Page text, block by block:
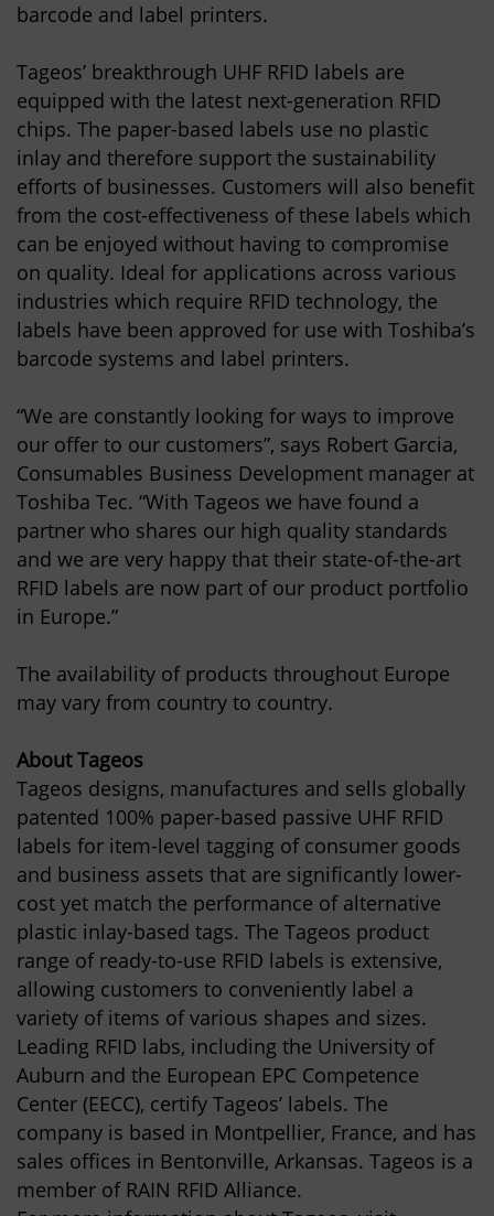
barcode and label printers.
Tageos’ breakthrough UHF RFID labels are
equipped with the latest next-generation RFID
chips. The paper-based labels use no plastic
inlay and therefore support the sustainability
efforts of businesses. Customers will also benefit
from the cost-effectiveness of these labels which
can be enjoyed without having to compromise
on quality. Ideal for applications across various
industries which require RFID technology, the
labels have been approved for use with Toshiba’s
barcode systems and label printers.
“We are constantly looking for ways to improve
our offer to our customers”, says Robert Garcia,
Consumables Business Development manager at
Toshiba Tec. “With Tageos we have found a
partner who shares our high quality standards
and we are very happy that their state-of-the-art
RFID labels are now part of our product portfolio
in Europe.”
The availability of products throughout Europe
may vary from country to country.
About Tageos
Tageos designs, manufactures and sells globally
patented 100% paper-based passive UHF RFID
labels for item-level tagging of consumer goods
and business assets that are significantly lower-
cost yet match the performance of alternative
plastic inlay-based tags. The Tageos product
range of ready-to-use RFID labels is extensive,
allowing customers to conveniently label a
variety of items of various shapes and sizes.
Leading RFID labs, including the University of
Auburn and the European EPC Competence
Center (EECC), certify Tageos’ labels. The
company is based in Montpellier, France, and has
sales offices in Bentonville, Arkansas. Tageos is a
member of RAIN RFID Alliance.